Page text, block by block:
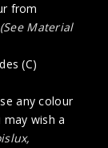
from
(See Material
(C)
any colour
may wish a